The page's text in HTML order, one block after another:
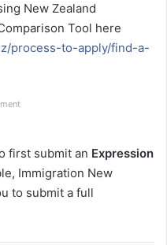
New Zealand
Tool here
process-to-apply/find-a-
first submit an Expression
Immigration New
to submit a full